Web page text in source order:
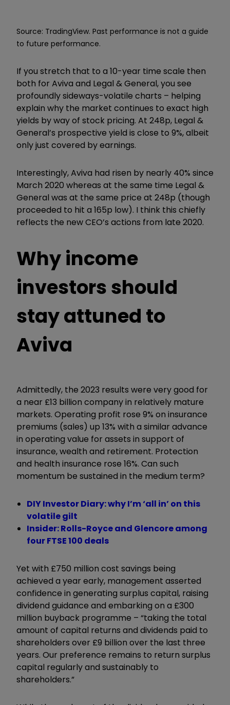
Source: TradingView. Past performance is not a guide
to future performance.
If you stretch that to a 10-year time scale then
both for Aviva and Legal & General, you see
profoundly sideways-volatile charts – helping
explain why the market continues to exact high
yields by way of stock pricing. At 248p, Legal &
General’s prospective yield is close to 9%, albeit
only just covered by earnings.
Interestingly, Aviva had risen by nearly 40% since
March 2020 whereas at the same time Legal &
General was at the same price at 248p (though
proceeded to hit a 165p low). I think this chiefly
reflects the new CEO’s actions from late 2020.
Why income
investors should
stay attuned to
Aviva
Admittedly, the 2023 results were very good for
a near £13 billion company in relatively mature
markets. Operating profit rose 9% on insurance
premiums (sales) up 13% with a similar advance
in operating value for assets in support of
insurance, wealth and retirement. Protection
and health insurance rose 16%. Can such
momentum be sustained in the medium term?
DIY Investor Diary: why I’m ‘all in’ on this
volatile gilt
Insider: Rolls-Royce and Glencore among
four FTSE 100 deals
Yet with £750 million cost savings being
achieved a year early, management asserted
confidence in generating surplus capital, raising
dividend guidance and embarking on a £300
million buyback programme – “taking the total
amount of capital returns and dividends paid to
shareholders over £9 billion over the last three
years. Our preference remains to return surplus
capital regularly and sustainably to
shareholders.”